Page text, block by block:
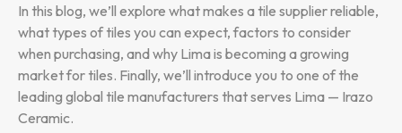
In this blog, we’ll explore what makes a tile supplier reliable,
what types of tiles you can expect, factors to consider
when purchasing, and why Lima is becoming a growing
market for tiles. Finally, we’ll introduce you to one of the
leading global tile manufacturers that serves Lima — Irazo
Ceramic.